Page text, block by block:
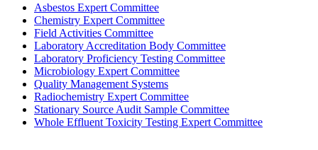
Asbestos Expert Committee
Chemistry Expert Committee
Field Activities Committee
Laboratory Accreditation Body Committee
Laboratory Proficiency Testing Committee
Microbiology Expert Committee
Quality Management Systems
Radiochemistry Expert Committee
Stationary Source Audit Sample Committee
Whole Effluent Toxicity Testing Expert Committee